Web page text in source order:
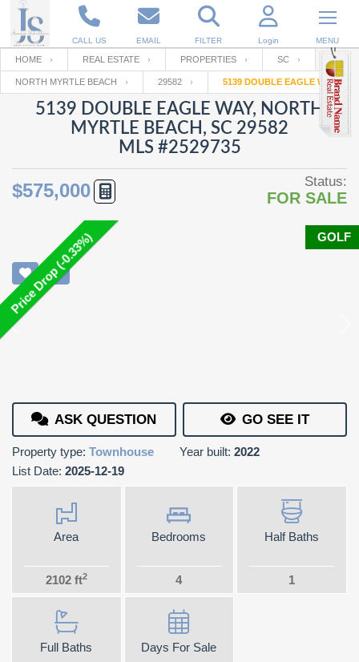
CALL US EMAIL FILTER Login MENU
Enter your Email
RESET PASSWORD
Log In
Email
password
Not a user yet?
Your name
Password
Repeat Password
HOME REAL ESTATE PROPERTIES SC
NORTH MYRTLE BEACH 29582 5139 DOUBLE EAGLE WAY
5139 DOUBLE EAGLE WAY, NORTH
MYRTLE BEACH, SC 29582
MLS #2529735
$575,000 Status:
FOR SALE
Price Drop (-0.33%) GOLF
ASK QUESTION GO SEE IT
Property type: Townhouse Year built: 2022
List Date: 2025-12-19
Area
2102 ft2
Bedrooms
4
Half Baths
1
Full Baths Days For Sale